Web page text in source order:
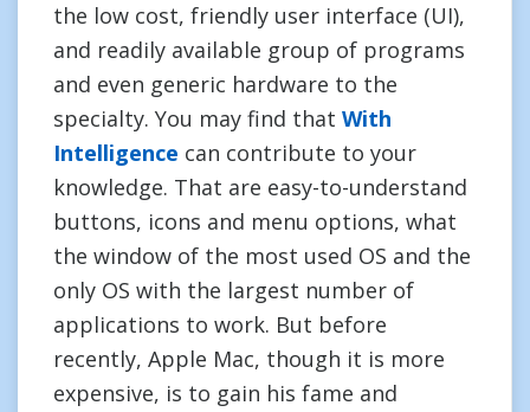
the low cost, friendly user interface (UI),
and readily available group of programs
and even generic hardware to the
specialty. You may find that With
Intelligence can contribute to your
knowledge. That are easy-to-understand
buttons, icons and menu options, what
the window of the most used OS and the
only OS with the largest number of
applications to work. But before
recently, Apple Mac, though it is more
expensive, is to gain his fame and